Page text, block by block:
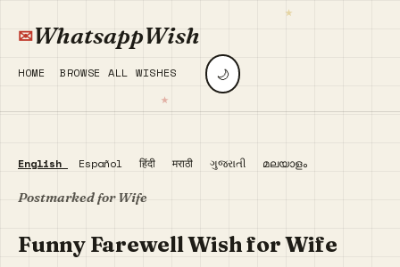
WhatsappWish
HOME BROWSE ALL WISHES 🌙
English Español हिंदी मराठी ગુજરાતી മലയാളം
Postmarked for Wife
Funny Farewell Wish for Wife